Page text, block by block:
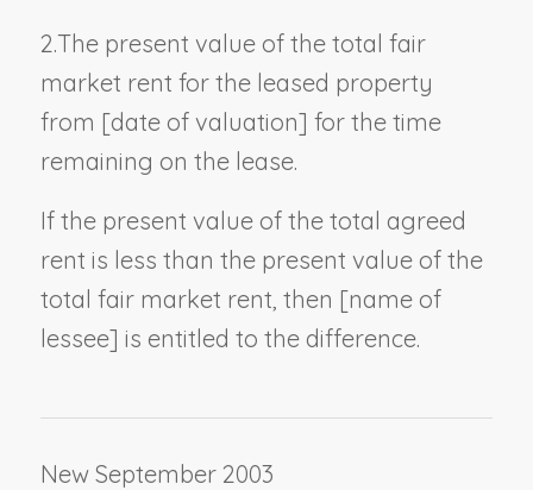
2.The present value of the total fair
market rent for the leased property
from [date of valuation] for the time
remaining on the lease.
If the present value of the total agreed
rent is less than the present value of the
total fair market rent, then [name of
lessee] is entitled to the difference.
New September 2003